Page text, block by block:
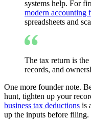
systems help. For
modern accounting
spreadsheets and
The tax return is
records, and
One more founder note.
hunt, tighten up your
business tax deductions is
up the inputs before filing.